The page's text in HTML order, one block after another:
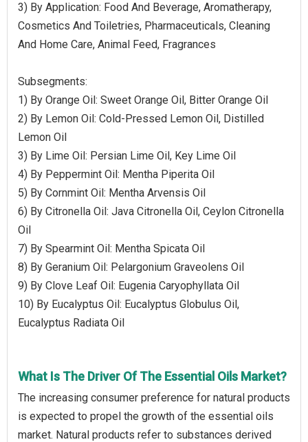
3) By Application: Food And Beverage, Aromatherapy,
Cosmetics And Toiletries, Pharmaceuticals, Cleaning
And Home Care, Animal Feed, Fragrances
Subsegments:
1) By Orange Oil: Sweet Orange Oil, Bitter Orange Oil
2) By Lemon Oil: Cold-Pressed Lemon Oil, Distilled
Lemon Oil
3) By Lime Oil: Persian Lime Oil, Key Lime Oil
4) By Peppermint Oil: Mentha Piperita Oil
5) By Cornmint Oil: Mentha Arvensis Oil
6) By Citronella Oil: Java Citronella Oil, Ceylon Citronella
Oil
7) By Spearmint Oil: Mentha Spicata Oil
8) By Geranium Oil: Pelargonium Graveolens Oil
9) By Clove Leaf Oil: Eugenia Caryophyllata Oil
10) By Eucalyptus Oil: Eucalyptus Globulus Oil,
Eucalyptus Radiata Oil
What Is The Driver Of The Essential Oils Market?
The increasing consumer preference for natural products
is expected to propel the growth of the essential oils
market. Natural products refer to substances derived